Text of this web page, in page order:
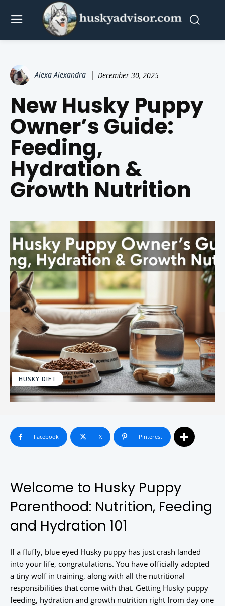
Alexa Alexandra December 30, 2025
New Husky Puppy
Owner’s Guide:
Feeding,
Hydration &
Growth Nutrition
HUSKY DIET
Facebook X Pinterest
Welcome to Husky Puppy
Parenthood: Nutrition, Feeding
and Hydration 101
If a fluffy, blue eyed Husky puppy has just crash landed
into your life, congratulations. You have officially adopted
a tiny wolf in training, along with all the nutritional
responsibilities that come with that. Getting Husky puppy
feeding, hydration and growth nutrition right from day one